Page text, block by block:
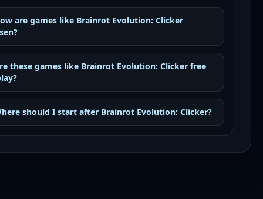
are games like Brainrot Evolution: Clicker
these games like Brainrot Evolution: Clicker free
should I start after Brainrot Evolution: Clicker?